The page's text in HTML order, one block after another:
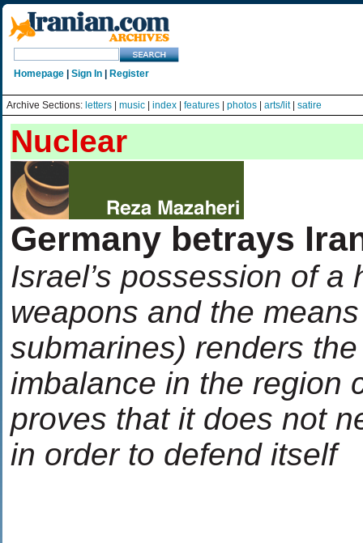
Homepage Sign In Register
Archive Sections: letters music index features photos arts/lit| satire
Nuclear
Germany betrays
Israel’s possession of
weapons and the
submarines) renders
imbalance in the region
proves that it does not
in order to defend itself